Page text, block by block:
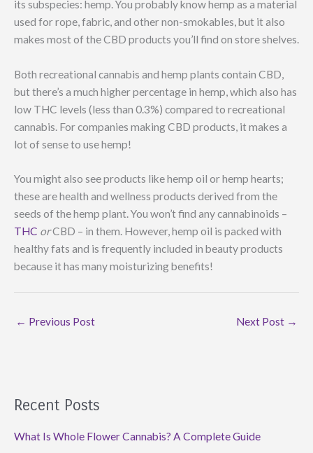
its subspecies: hemp. You probably know hemp as a material
used for rope, fabric, and other non-smokables, but it also
makes most of the CBD products you’ll find on store shelves.
Both recreational cannabis and hemp plants contain CBD,
but there’s a much higher percentage in hemp, which also has
low THC levels (less than 0.3%) compared to recreational
cannabis. For companies making CBD products, it makes a
lot of sense to use hemp!
You might also see products like hemp oil or hemp hearts;
these are health and wellness products derived from the
seeds of the hemp plant. You won’t find any cannabinoids –
THC orCBD – in them. However, hemp oil is packed with
healthy fats and is frequently included in beauty products
because it has many moisturizing benefits!
← Previous Post Next Post →
Recent Posts
What Is Whole Flower Cannabis? A Complete Guide